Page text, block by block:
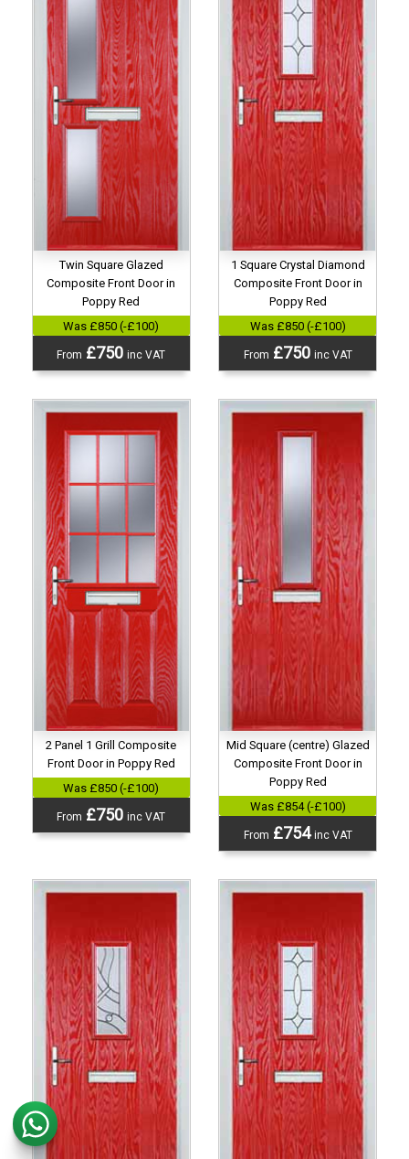
Twin Square Glazed
Composite Front Door in
Poppy Red
Was £850 (-£100)
From £750inc VAT
1 Square Crystal Diamond
Composite Front Door in
Poppy Red
Was £850 (-£100)
From £750 inc VAT
2 Panel 1 Grill Composite
Front Door in Poppy Red
Was £850 (-£100)
From £750inc VAT
Mid Square (centre) Glazed
Composite Front Door in
Poppy Red
Was £854 (-£100)
From £754inc VAT